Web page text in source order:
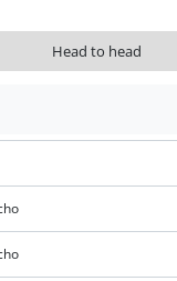
Head to head